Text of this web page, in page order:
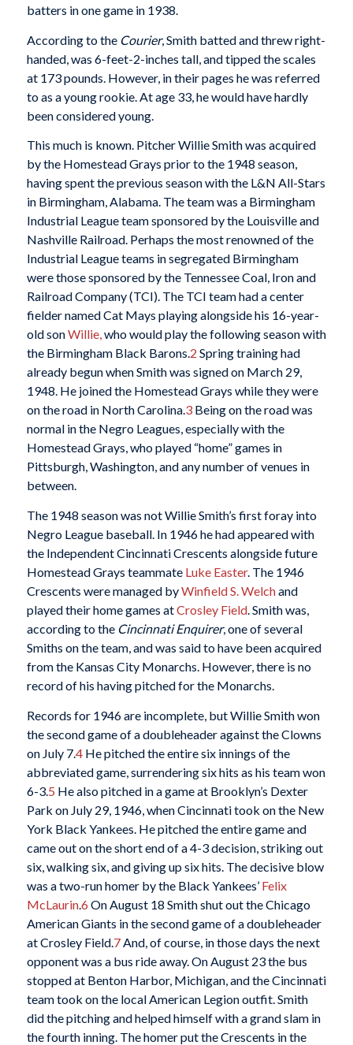
batters in one game in 1938.
According to the Courier, Smith batted and threw right-
handed, was 6-feet-2-inches tall, and tipped the scales
at 173 pounds. However, in their pages he was referred
to as a young rookie. At age 33, he would have hardly
been considered young.
This much is known. Pitcher Willie Smith was acquired
by the Homestead Grays prior to the 1948 season,
having spent the previous season with the L&N All-Stars
in Birmingham, Alabama. The team was a Birmingham
Industrial League team sponsored by the Louisville and
Nashville Railroad. Perhaps the most renowned of the
Industrial League teams in segregated Birmingham
were those sponsored by the Tennessee Coal, Iron and
Railroad Company (TCI). The TCI team had a center
fielder named Cat Mays playing alongside his 16-year-
old sonWillie,who would play the following season with
the Birmingham Black Barons.2 Spring training had
already begun when Smith was signed on March 29,
1948. He joined the Homestead Grays while they were
on the road in North Carolina.3Being on the road was
normal in the Negro Leagues, especially with the
Homestead Grays, who played “home” games in
Pittsburgh, Washington, and any number of venues in
between.
The 1948 season was not Willie Smith’s first foray into
Negro League baseball. In 1946 he had appeared with
the Independent Cincinnati Crescents alongside future
Homestead Grays teammate Luke Easter. The 1946
Crescents were managed byWinfield S. Welchand
played their home games atCrosley Field. Smith was,
according to the Cincinnati Enquirer, one of several
Smiths on the team, and was said to have been acquired
from the Kansas City Monarchs. However, there is no
record of his having pitched for the Monarchs.
Records for 1946 are incomplete, but Willie Smith won
the second game of a doubleheader against the Clowns
on July 7.4He pitched the entire six innings of the
abbreviated game, surrendering six hits as his team won
6-3. 5 He also pitched in a game at Brooklyn’s Dexter
Park on July 29, 1946, when Cincinnati took on the New
York Black Yankees. He pitched the entire game and
came out on the short end of a 4-3 decision, striking out
six, walking six, and giving up six hits. The decisive blow
was a two-run homer by the Black Yankees’ Felix
McLaurin.6 On August 18 Smith shut out the Chicago
American Giants in the second game of a doubleheader
at Crosley Field. 7And, of course, in those days the next
opponent was a bus ride away. On August 23 the bus
stopped at Benton Harbor, Michigan, and the Cincinnati
team took on the local American Legion outfit. Smith
did the pitching and helped himself with a grand slam in
the fourth inning. The homer put the Crescents in the